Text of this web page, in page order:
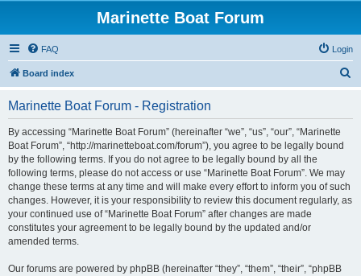
Marinette Boat Forum
FAQ Login
Board index
Marinette Boat Forum - Registration
By accessing “Marinette Boat Forum” (hereinafter “we”, “us”, “our”, “Marinette
Boat Forum”, “http://marinetteboat.com/forum”), you agree to be legally bound
by the following terms. If you do not agree to be legally bound by all the
following terms, please do not access or use “Marinette Boat Forum”. We may
change these terms at any time and will make every effort to inform you of such
changes. However, it is your responsibility to review this document regularly, as
your continued use of “Marinette Boat Forum” after changes are made
constitutes your agreement to be legally bound by the updated and/or
amended terms.
Our forums are powered by phpBB (hereinafter “they”, “them”, “their”, “phpBB